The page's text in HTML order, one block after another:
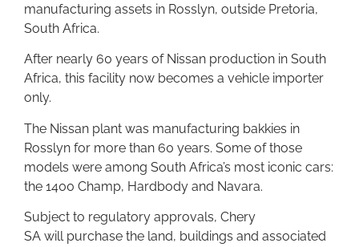
manufacturing assets in Rosslyn, outside Pretoria,
South Africa.
After nearly 60 years of Nissan production in South
Africa, this facility now becomes a vehicle importer
only.
The Nissan plant was manufacturing bakkies in
Rosslyn for more than 60 years. Some of those
models were among South Africa’s most iconic cars:
the 1400 Champ, Hardbody and Navara.
Subject to regulatory approvals, Chery
SA will purchase the land, buildings and associated